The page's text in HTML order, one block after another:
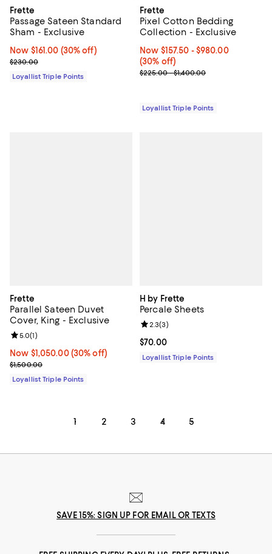
Frette
Passage Sateen Standard
Sham - Exclusive
Now $161.00; 30% off;
Now $161.00 (30% off)
Previous price $230.00
$230.00
Loyallist Triple Points
Frette
Pixel Cotton Bedding
Collection - Exclusive
Now From $157.50 to $980.00;
Now $157.50 - $980.00
(30% off)
Previous price range from
$225.00 - $1,400.00
Loyallist Triple Points
Frette
Parallel Sateen Duvet
Cover, King - Exclusive
Now $1,050.00; 30% off;
Now $1,050.00 (30% off)
Previous price $1,500.00
$1,500.00
Review rating: 5.0 out of 5; 1 reviews;
5.0(1)
Loyallist Triple Points
H by Frette
Percale Sheets
Current price $70.00; ;
$70.00
Review rating: 2.3 out of 5; 3
2.3(3)
Loyallist Triple Points
1 2 3 4 5
SAVE 15%: SIGN UP FOR EMAIL OR TEXTS